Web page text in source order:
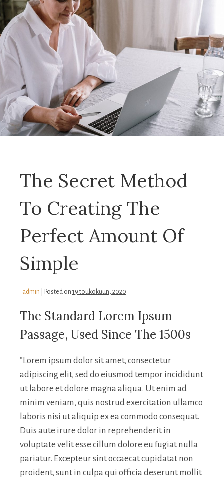
The Secret Method
To Creating The
Perfect Amount Of
Simple
admin Posted on 19 toukokuun, 2020
The Standard Lorem Ipsum
Passage, Used Since The 1500s
”Lorem ipsum dolor sit amet, consectetur
adipiscing elit, sed do eiusmod tempor incididunt
ut labore et dolore magna aliqua. Ut enim ad
minim veniam, quis nostrud exercitation ullamco
laboris nisi ut aliquip ex ea commodo consequat.
Duis aute irure dolor in reprehenderit in
voluptate velit esse cillum dolore eu fugiat nulla
pariatur. Excepteur sint occaecat cupidatat non
proident, sunt in culpa qui officia deserunt mollit